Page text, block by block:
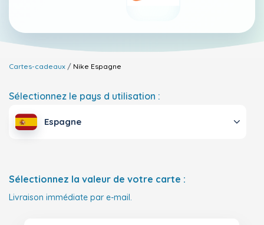
Cartes-cadeaux Nike Espagne
Sélectionnez le pays d utilisation :
Espagne
Sélectionnez la valeur de votre carte :
Livraison immédiate par e-mail.